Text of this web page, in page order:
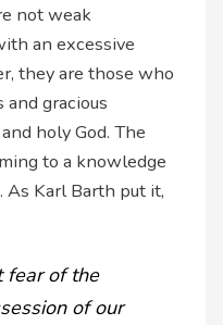
not weak
an excessive
they are those who
and gracious
holy God. The
to a knowledge
As Karl Barth put it,
fear of the
of our